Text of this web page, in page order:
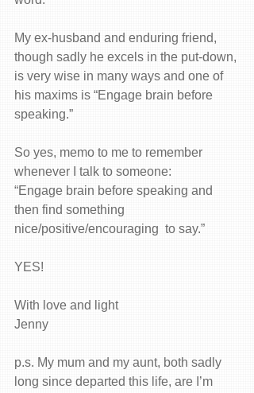
My ex-husband and enduring friend,
though sadly he excels in the put-down,
is very wise in many ways and one of
his maxims is “Engage brain before
speaking.”
So yes, memo to me to remember
whenever I talk to someone:
“Engage brain before speaking and
then find something
nice/positive/encouraging  to say.”
YES!
With love and light
Jenny
p.s. My mum and my aunt, both sadly
long since departed this life, are I’m